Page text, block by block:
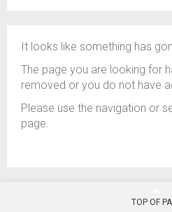
It looks like something has
The page you are looking for
removed or you do not have
Please use the navigation or
page.
TOP OF